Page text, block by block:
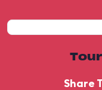
Share